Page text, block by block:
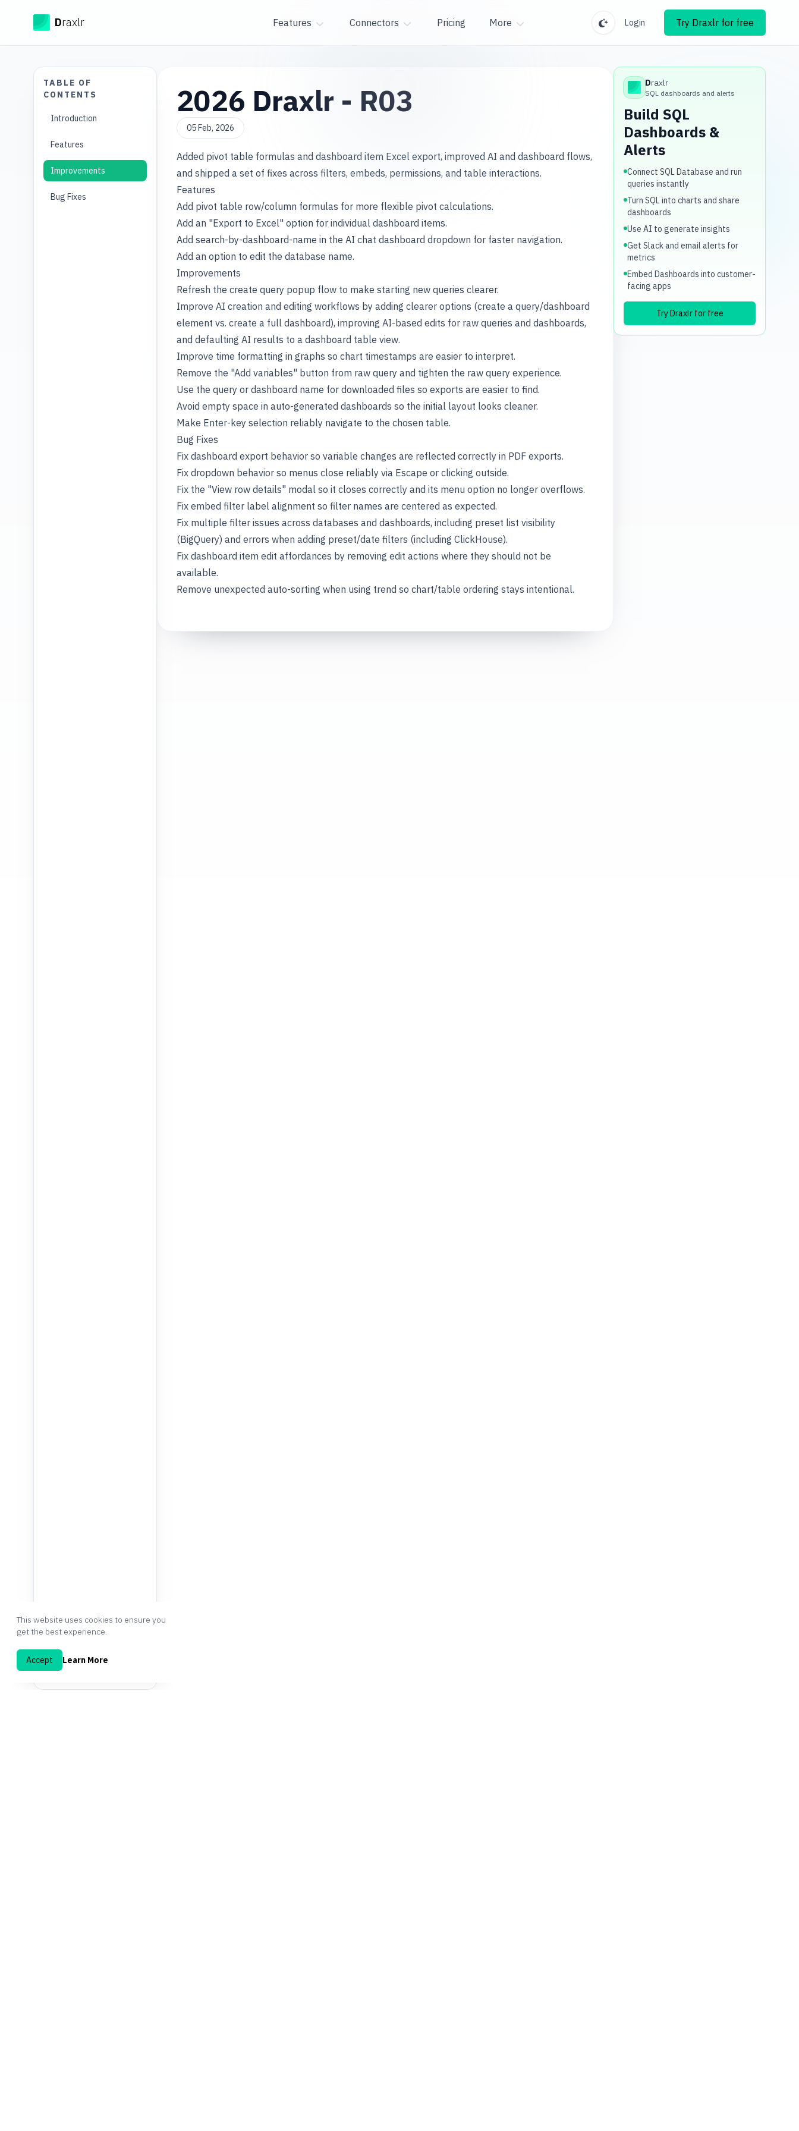
DraxlrDraxlr Features Connectors Pricing More Login Try Draxlr for free
TABLE OF
CONTENTS
Introduction
Features
Improvements
Bug Fixes
2026 Draxlr - R03
05 Feb, 2026
Added pivot table formulas and dashboard item Excel export, improved AI and dashboard flows,
and shipped a set of fixes across filters, embeds, permissions, and table interactions.
Features
Add pivot table row/column formulas for more flexible pivot calculations.
Add an "Export to Excel" option for individual dashboard items.
Add search-by-dashboard-name in the AI chat dashboard dropdown for faster navigation.
Add an option to edit the database name.
Improvements
Refresh the create query popup flow to make starting new queries clearer.
Improve AI creation and editing workflows by adding clearer options (create a query/dashboard
element vs. create a full dashboard), improving AI-based edits for raw queries and dashboards,
and defaulting AI results to a dashboard table view.
Improve time formatting in graphs so chart timestamps are easier to interpret.
Remove the "Add variables" button from raw query and tighten the raw query experience.
Use the query or dashboard name for downloaded files so exports are easier to find.
Avoid empty space in auto-generated dashboards so the initial layout looks cleaner.
Make Enter-key selection reliably navigate to the chosen table.
Bug Fixes
Fix dashboard export behavior so variable changes are reflected correctly in PDF exports.
Fix dropdown behavior so menus close reliably via Escape or clicking outside.
Fix the "View row details" modal so it closes correctly and its menu option no longer overflows.
Fix embed filter label alignment so filter names are centered as expected.
Fix multiple filter issues across databases and dashboards, including preset list visibility
(BigQuery) and errors when adding preset/date filters (including ClickHouse).
Fix dashboard item edit affordances by removing edit actions where they should not be
available.
Remove unexpected auto-sorting when using trend so chart/table ordering stays intentional.
Draxlr
Draxlr
SQL dashboards and alerts
Build SQL
Dashboards &
Alerts
Connect SQL Database and run
queries instantly
Turn SQL into charts and share
dashboards
Use AI to generate insights
Get Slack and email alerts for
metrics
Embed Dashboards into customer-
facing apps
Try Draxlr for free
This website uses cookies to ensure you
get the best experience.
Accept Learn More